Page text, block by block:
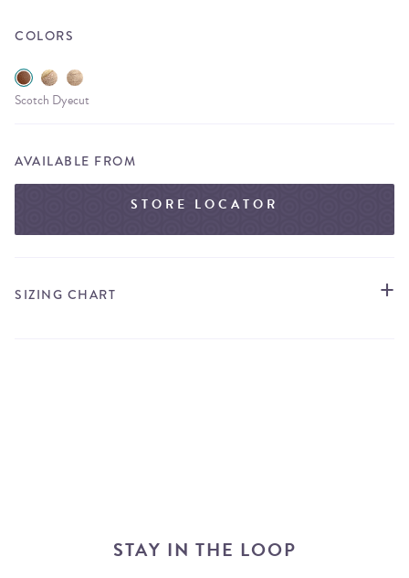
COLORS
Scotch Dyecut
AVAILABLE FROM
STORE LOCATOR
SIZING CHART
STAY IN THE LOOP